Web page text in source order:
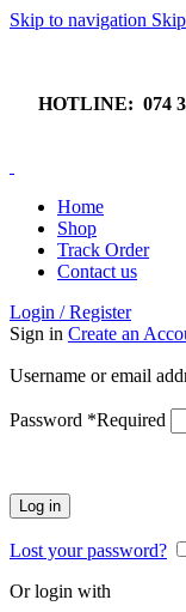
Skip to navigation
HOTLINE: 074
Home
Shop
Track Order
Contact us
Login / Register
Sign in Create an
Username or email
Password *Required
Log in
Lost your password?
Or login with